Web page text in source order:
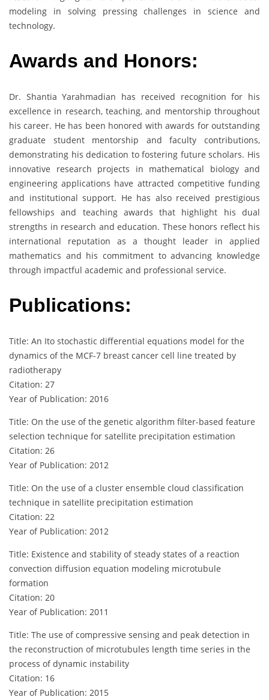
modeling in solving pressing challenges in science and
technology.
Awards and Honors:
Dr. Shantia Yarahmadian has received recognition for his
excellence in research, teaching, and mentorship throughout
his career. He has been honored with awards for outstanding
graduate student mentorship and faculty contributions,
demonstrating his dedication to fostering future scholars. His
innovative research projects in mathematical biology and
engineering applications have attracted competitive funding
and institutional support. He has also received prestigious
fellowships and teaching awards that highlight his dual
strengths in research and education. These honors reflect his
international reputation as a thought leader in applied
mathematics and his commitment to advancing knowledge
through impactful academic and professional service.
Publications:
Title: An Ito stochastic differential equations model for the
dynamics of the MCF-7 breast cancer cell line treated by
radiotherapy
Citation: 27
Year of Publication: 2016
Title: On the use of the genetic algorithm filter-based feature
selection technique for satellite precipitation estimation
Citation: 26
Year of Publication: 2012
Title: On the use of a cluster ensemble cloud classification
technique in satellite precipitation estimation
Citation: 22
Year of Publication: 2012
Title: Existence and stability of steady states of a reaction
convection diffusion equation modeling microtubule
formation
Citation: 20
Year of Publication: 2011
Title: The use of compressive sensing and peak detection in
the reconstruction of microtubules length time series in the
process of dynamic instability
Citation: 16
Year of Publication: 2015